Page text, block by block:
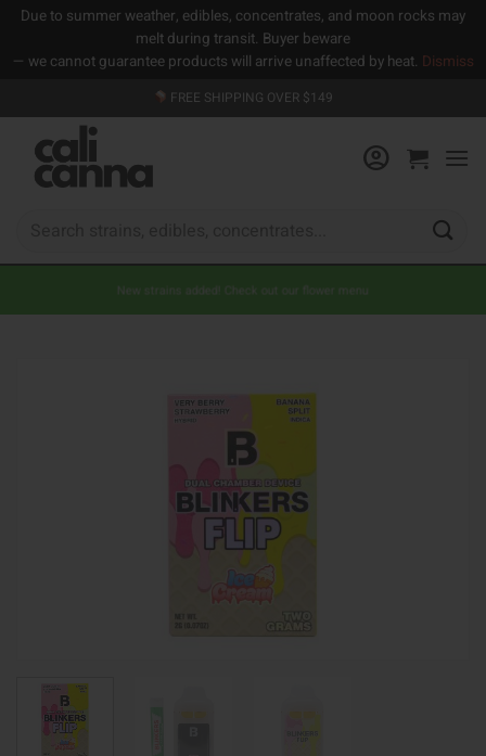
Due to summer weather, edibles, concentrates, and moon rocks may
melt during transit. Buyer beware
— we cannot guarantee products will arrive unaffected by heat. Dismiss
to
content
FREE SHIPPING OVER $149
New strains added! Check out our flower menu